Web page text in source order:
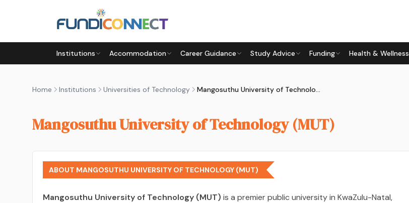
Institutions Accommodation Career Guidance Study Advice Funding Health & Wellness
Home Institutions Universities of Technology Mangosuthu University of Technology (MUT)
Mangosuthu University of Technology (MUT)
ABOUT MANGOSUTHU UNIVERSITY OF TECHNOLOGY (MUT)
Mangosuthu University of Technology (MUT) is a premier public university in KwaZulu-Natal,